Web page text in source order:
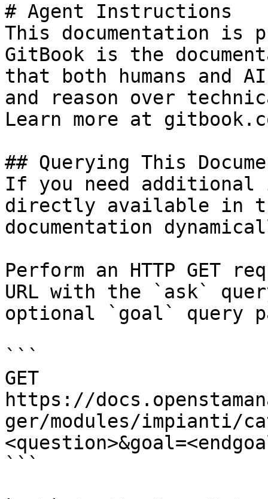
# Agent Instructions
This documentation is
GitBook is the
that both humans and
and reason over
Learn more at
## Querying This
If you need
directly available in
documentation
Perform an HTTP GET
URL with the `ask`
optional `goal` query
```
GET
https://
ger/modules/impianti/
```